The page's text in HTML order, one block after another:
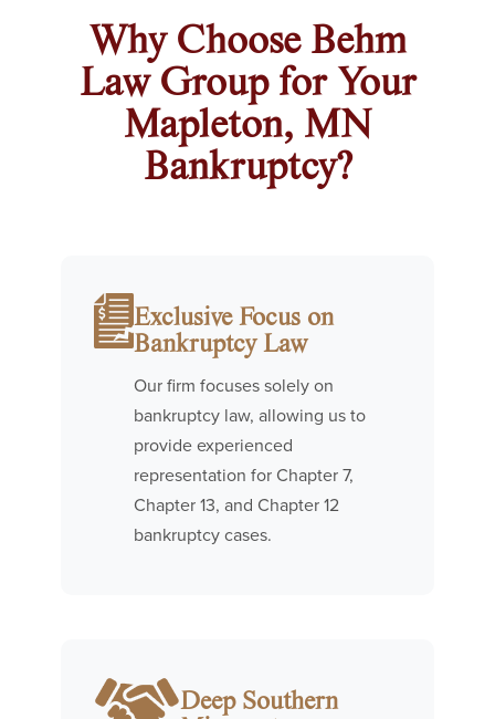
Why Choose Behm
Law Group for Your
Mapleton, MN
Bankruptcy?
Exclusive Focus on
Bankruptcy Law
Our firm focuses solely on
bankruptcy law, allowing us to
provide experienced
representation for Chapter 7,
Chapter 13, and Chapter 12
bankruptcy cases.
Deep Southern